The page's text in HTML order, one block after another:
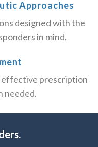
Approaches
designed with the
in mind.
prescription
needed.